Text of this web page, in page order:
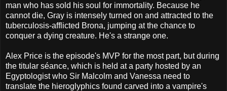
man who has sold his soul for immortality. Because he
cannot die, Gray is intensely turned on and attracted to the
tuberculosis-afflicted Brona, jumping at the chance to
conquer a dying creature. He's a strange one.
Alex Price is the episode's MVP for the most part, but during
the titular séance, which is held at a party hosted by an
Egyptologist who Sir Malcolm and Vanessa need to
translate the hieroglyphics found carved into a vampire's